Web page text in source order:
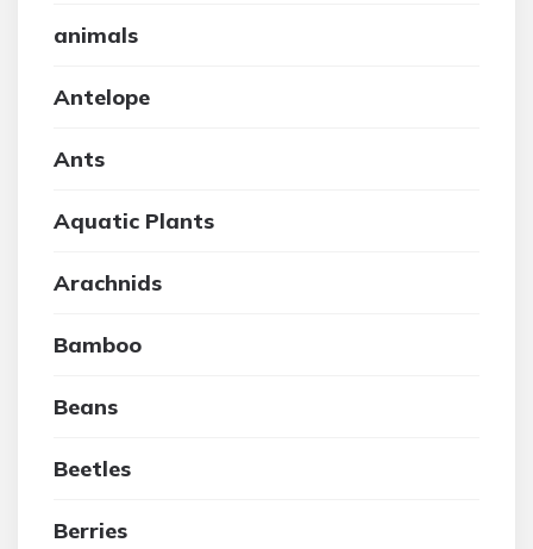
animals
Antelope
Ants
Aquatic Plants
Arachnids
Bamboo
Beans
Beetles
Berries